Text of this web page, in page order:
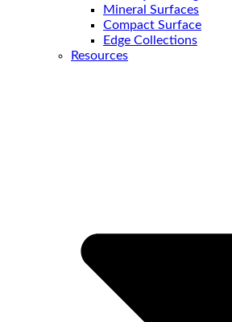
Mineral Surfaces
Compact Surface
Edge Collections
Resources